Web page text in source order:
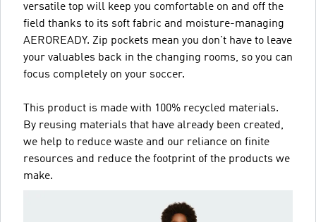
versatile top will keep you comfortable on and off the
field thanks to its soft fabric and moisture-managing
AEROREADY. Zip pockets mean you don't have to leave
your valuables back in the changing rooms, so you can
focus completely on your soccer.
This product is made with 100% recycled materials.
By reusing materials that have already been created,
we help to reduce waste and our reliance on finite
resources and reduce the footprint of the products we
make.